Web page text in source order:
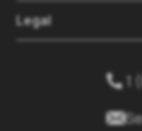
Legal
 1
